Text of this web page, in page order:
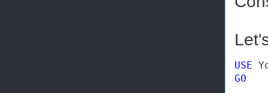
USE
GO